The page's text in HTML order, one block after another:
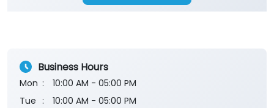
Business Hours
Mon
10:00 AM - 05:00 PM
Tue
10:00 AM - 05:00 PM